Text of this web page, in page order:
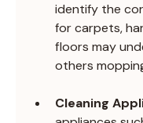
identify the
for carpets,
floors may
others
Cleaning